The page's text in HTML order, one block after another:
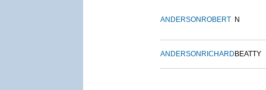
ANDERSON ROBERT N
ANDERSON RICHARD BEATTY